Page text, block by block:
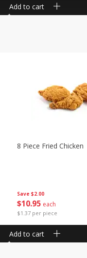
Add to cart
Save $2.00
$10 95 each
$1.37 per piece
8 Piece Fried Chicken
Add to cart